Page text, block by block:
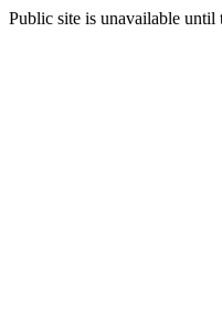
Public site is unavailable until